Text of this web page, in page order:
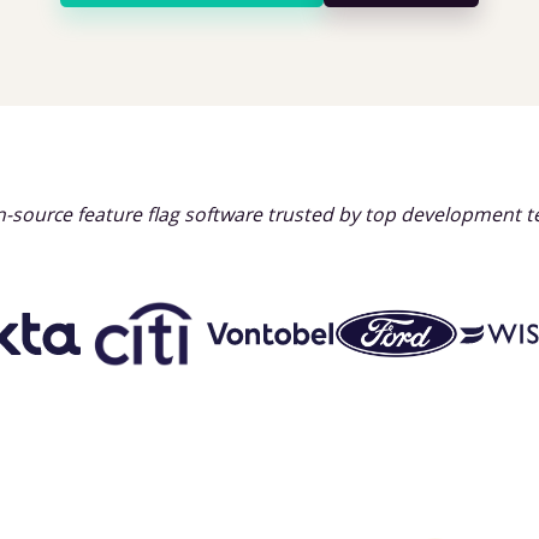
source feature flag software trusted by top development